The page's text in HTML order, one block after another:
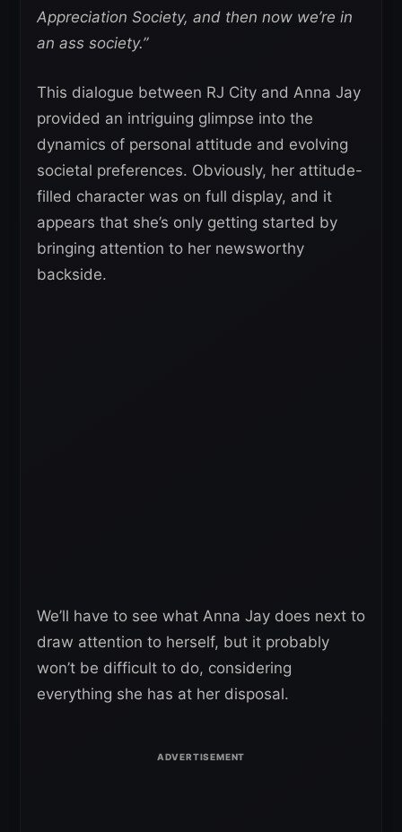
Appreciation Society, and then now we’re in
an ass society.”
This dialogue between RJ City and Anna Jay
provided an intriguing glimpse into the
dynamics of personal attitude and evolving
societal preferences. Obviously, her attitude-
filled character was on full display, and it
appears that she’s only getting started by
bringing attention to her newsworthy
backside.
We’ll have to see what Anna Jay does next to
draw attention to herself, but it probably
won’t be difficult to do, considering
everything she has at her disposal.